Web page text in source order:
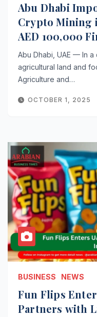
Abu Dhabi
Crypto Mining
AED 100,000
Abu Dhabi, UAE — In
agricultural land and
Agriculture and…
OCTOBER 1, 2025
BUSINESS NEWS
Fun Flips
Partners with